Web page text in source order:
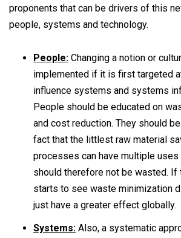
proponents that can be drivers of this
people, systems and technology.
People: Changing a notion or
implemented if it is first targeted
influence systems and systems
People should be educated on
and cost reduction. They should
fact that the littlest raw material
processes can have multiple uses
should therefore not be wasted. If
starts to see waste minimization
just have a greater effect globally.
Systems: Also, a systematic